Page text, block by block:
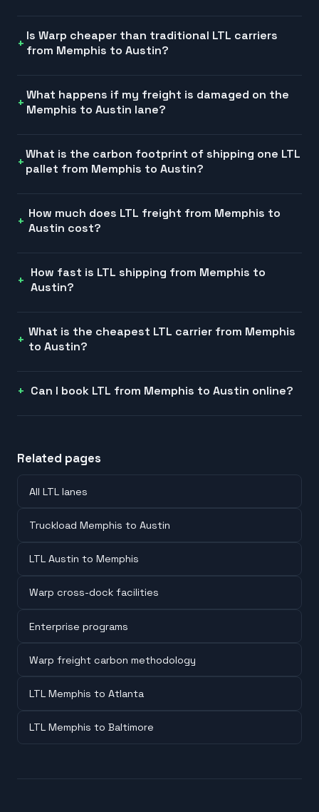
Is Warp cheaper than traditional LTL carriers
from Memphis to Austin?
What happens if my freight is damaged on the
Memphis to Austin lane?
What is the carbon footprint of shipping one LTL
pallet from Memphis to Austin?
How much does LTL freight from Memphis to
Austin cost?
How fast is LTL shipping from Memphis to
Austin?
What is the cheapest LTL carrier from Memphis
to Austin?
Can I book LTL from Memphis to Austin online?
Related pages
All LTL lanes
Truckload Memphis to Austin
LTL Austin to Memphis
Warp cross-dock facilities
Enterprise programs
Warp freight carbon methodology
LTL Memphis to Atlanta
LTL Memphis to Baltimore